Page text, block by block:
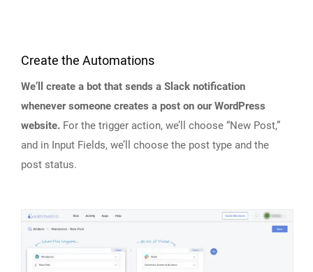
Create the Automations
We’ll create a bot that sends a Slack notification
whenever someone creates a post on our WordPress
website. For the trigger action, we’ll choose “New Post,”
and in Input Fields, we’ll choose the post type and the
post status.